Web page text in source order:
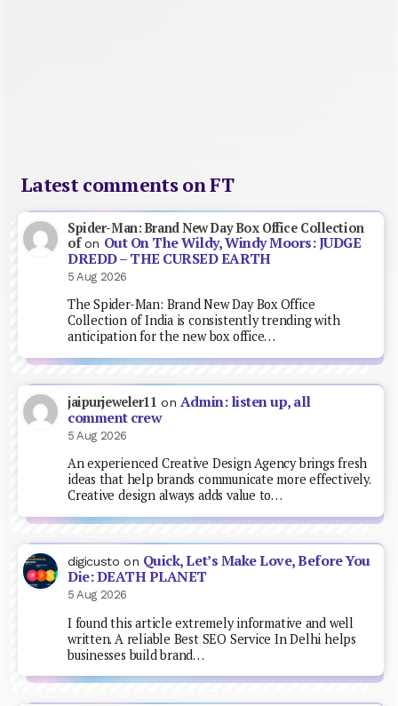
Latest comments on FT
Spider-Man: Brand New Day Box Office Collection
ofon Out On The Wildy, Windy Moors: JUDGE
DREDD – THE CURSED EARTH
5 Aug 2026
The Spider-Man: Brand New Day Box Office
Collection of India is consistently trending with
anticipation for the new box office…
jaipurjeweler11 on Admin: listen up, all
comment crew
5 Aug 2026
An experienced Creative Design Agency brings fresh
ideas that help brands communicate more effectively.
Creative design always adds value to…
digicusto on Quick, Let’s Make Love, Before You
Die: DEATH PLANET
5 Aug 2026
I found this article extremely informative and well
written. A reliable Best SEO Service In Delhi helps
businesses build brand…